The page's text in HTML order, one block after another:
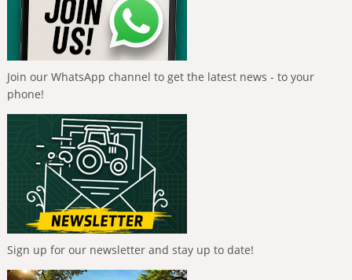
Join our WhatsApp channel to get the latest news - to your
phone!
Sign up for our newsletter and stay up to date!